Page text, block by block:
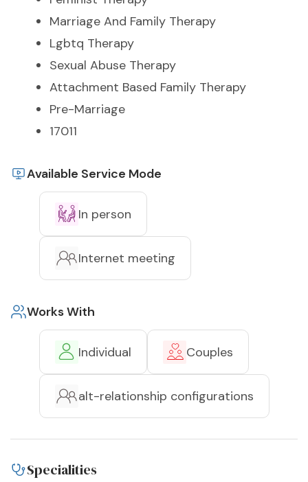
Marriage And Family Therapy
Lgbtq Therapy
Sexual Abuse Therapy
Attachment Based Family Therapy
Pre-Marriage
17011
Available Service Mode
In person
Internet meeting
Works With
Individual Couples
alt-relationship configurations
Specialities